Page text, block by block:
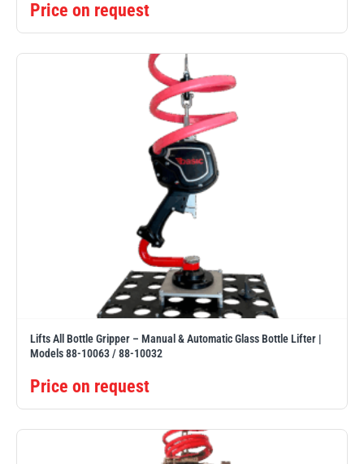
Price on request
Lifts All Bottle Gripper – Manual & Automatic Glass Bottle Lifter |
Models 88-10063 / 88-10032
Price on request